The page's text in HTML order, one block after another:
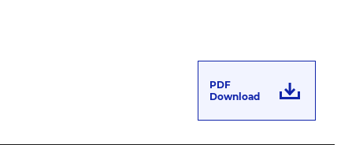
PDF
Download